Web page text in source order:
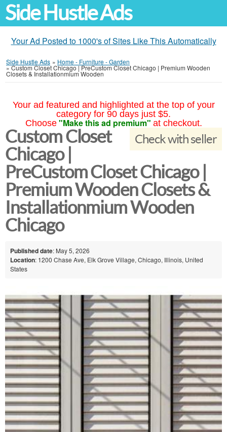
Side Hustle Ads
Your Ad Posted to 1000's of Sites Like This Automatically
Side Hustle Ads » Home - Furniture - Garden
»Custom Closet Chicago | PreCustom Closet Chicago | Premium Wooden
Closets & Installationmium Wooden
Your ad featured and highlighted at the top of your
category for 90 days just $5.
Choose "Make this ad premium" at checkout.
Check with seller
Custom Closet
Chicago |
PreCustom Closet Chicago |
Premium Wooden Closets &
Installationmium Wooden
Chicago
Published date: May 5, 2026
Location: 1200 Chase Ave, Elk Grove Village, Chicago, Illinois, United
States